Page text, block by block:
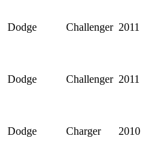
Dodge Challenger 2011
Dodge Challenger 2011
Dodge Charger 2010